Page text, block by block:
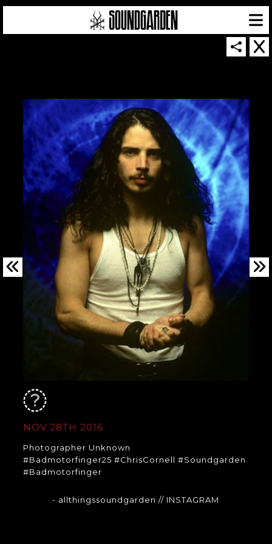
NOV 28TH 2016
Photographer Unknown
#Badmotorfinger25 #ChrisCornell #Soundgarden
#Badmotorfinger
- allthingssoundgarden// INSTAGRAM
SOUNDGARDEN NEWSLETTER
© 2026 SOUNDGARDEN
PRIVACY POLICY
| WEBSITE PRODUCED BY
THE CREATIVE CORPORATION
IN COLLABORATION WITH
SUSPENDED IN LIGHT